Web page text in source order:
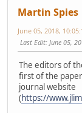
Martin Spies
June 05, 2018,
Last Edit: June 05,
The editors of
first of the
journal website
(https://